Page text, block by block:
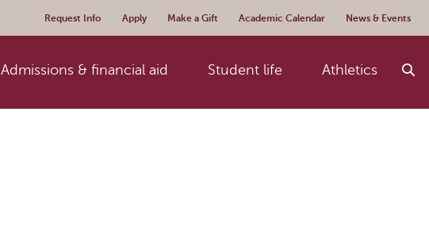
Request Info Apply Make a Gift Academic Calendar News & Events
Admissions & financial aid Student life Athletics